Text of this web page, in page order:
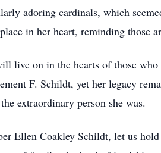
adoring cardinals, which
in her heart, reminding those
live on in the hearts of those who
F. Schildt, yet her legacy
extraordinary person she was.
Ellen Coakley Schildt, let us